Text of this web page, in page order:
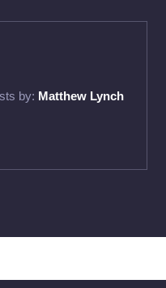
by: Matthew Lynch